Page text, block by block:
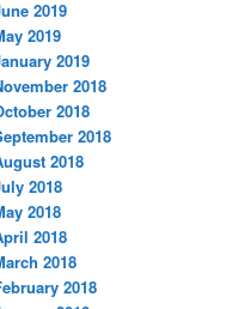
2019
2019
2019
2018
2018
2018
2018
2018
2018
2018
2018
2018